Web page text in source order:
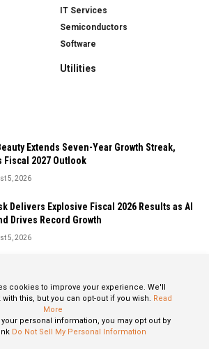
IT Services
Semiconductors
Software
Utilities
Extends Seven-Year Growth Streak,
Fiscal 2027 Outlook
5, 2026
Delivers Explosive Fiscal 2026 Results as AI
Drives Record Growth
5, 2026
5, 2026
cookies to improve your experience. We'll
this, but you can opt-out if you wish. Read
More
personal information, you may opt out by
Do Not Sell My Personal Information